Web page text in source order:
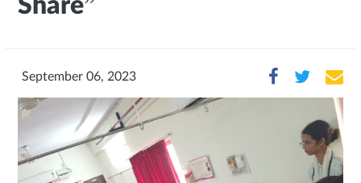
Share”
September 06, 2023